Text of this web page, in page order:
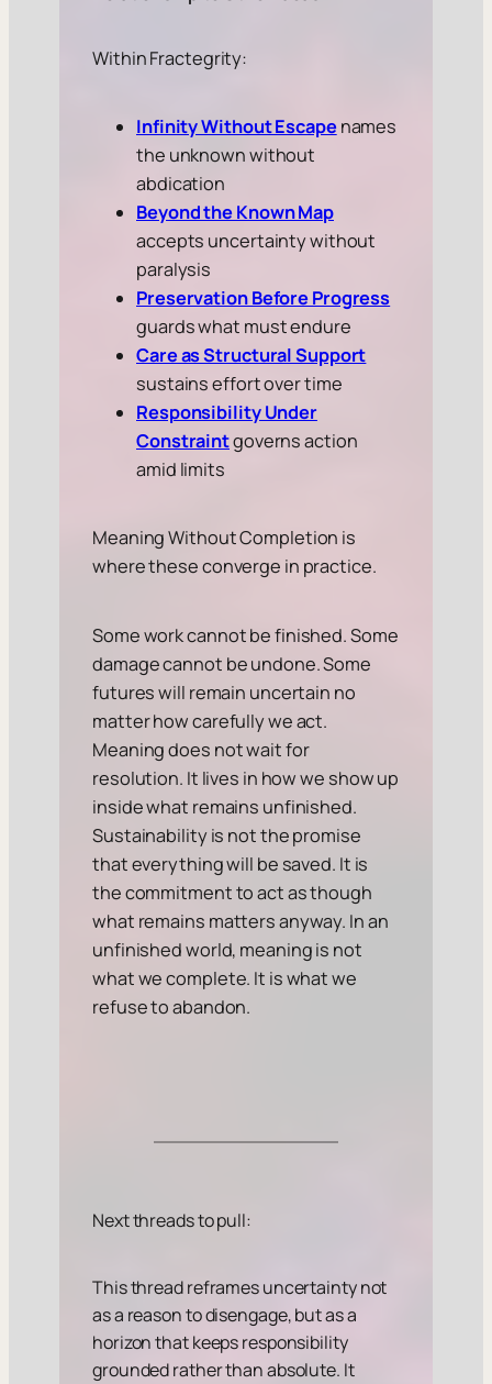
Within Fractegrity:
Infinity Without Escapenames
the unknown without
abdication
Beyond the Known Map
accepts uncertainty without
paralysis
Preservation Before Progress
guards what must endure
Care as Structural Support
sustains effort over time
Responsibility Under
Constraintgoverns action
amid limits
Meaning Without Completion is
where these converge in practice.
Some work cannot be finished. Some
damage cannot be undone. Some
futures will remain uncertain no
matter how carefully we act.
Meaning does not wait for
resolution. It lives in how we show up
inside what remains unfinished.
Sustainability is not the promise
that everything will be saved. It is
the commitment to act as though
what remains matters anyway. In an
unfinished world, meaning is not
what we complete. It is what we
refuse to abandon.
Next threads to pull:
This thread reframes uncertainty not
as a reason to disengage, but as a
horizon that keeps responsibility
grounded rather than absolute. It